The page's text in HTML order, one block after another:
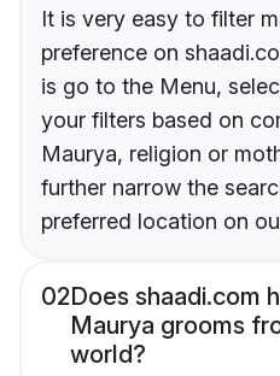
It is very easy to filter
preference on
is go to the Menu,
your filters based on
Maurya, religion or
further narrow the
preferred location on
02Does shaadi.com
Maurya grooms
world?